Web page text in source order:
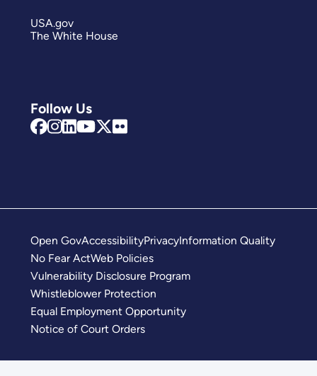
Follow Us
USA.gov
The White House
Open GovAccessibilityPrivacyInformation Quality
No Fear ActWeb Policies
Vulnerability Disclosure Program
Whistleblower Protection
Equal Employment Opportunity
Notice of Court Orders